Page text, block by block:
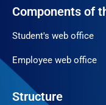
Components of
Student's web office
Employee web office
Structure